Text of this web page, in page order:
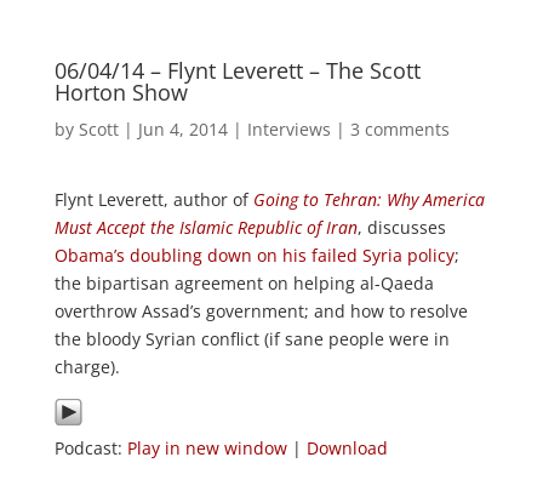
06/04/14 – Flynt Leverett – The Scott
Horton Show
by Scott| Jun 4, 2014| Interviews | 3 comments
Flynt Leverett, author of Going to Tehran: Why America
Must Accept the Islamic Republic of Iran, discusses
Obama’s doubling down on his failed Syria policy;
the bipartisan agreement on helping al-Qaeda
overthrow Assad’s government; and how to resolve
the bloody Syrian conflict (if sane people were in
charge).
Podcast: Play in new window| Download